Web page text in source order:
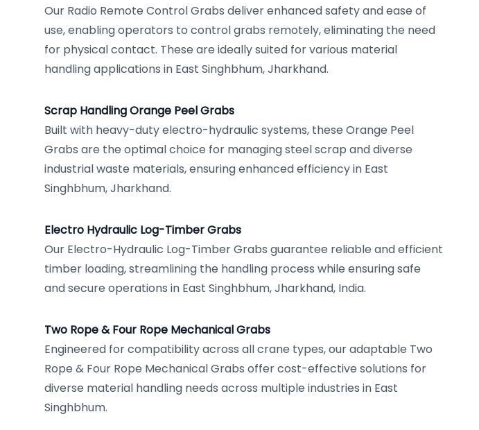
Our Radio Remote Control Grabs deliver enhanced safety and ease of
use, enabling operators to control grabs remotely, eliminating the need
for physical contact. These are ideally suited for various material
handling applications in East Singhbhum, Jharkhand.
Scrap Handling Orange Peel Grabs
Built with heavy-duty electro-hydraulic systems, these Orange Peel
Grabs are the optimal choice for managing steel scrap and diverse
industrial waste materials, ensuring enhanced efficiency in East
Singhbhum, Jharkhand.
Electro Hydraulic Log-Timber Grabs
Our Electro-Hydraulic Log-Timber Grabs guarantee reliable and efficient
timber loading, streamlining the handling process while ensuring safe
and secure operations in East Singhbhum, Jharkhand, India.
Two Rope & Four Rope Mechanical Grabs
Engineered for compatibility across all crane types, our adaptable Two
Rope & Four Rope Mechanical Grabs offer cost-effective solutions for
diverse material handling needs across multiple industries in East
Singhbhum.